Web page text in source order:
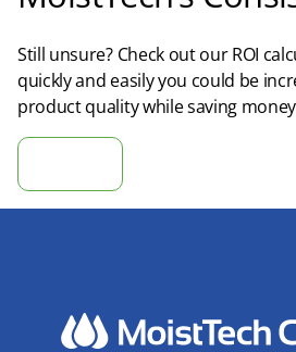
Still unsure? Check out our ROI
quickly and easily you could be
product quality while saving
Calculate ROI